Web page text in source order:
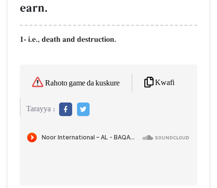
earn.
1- i.e., death and destruction.
Rahoto game da kuskure Kwafi
Tarayya :